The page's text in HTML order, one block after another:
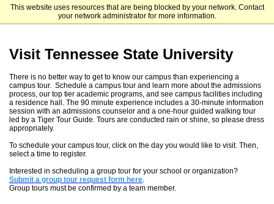
This website uses resources that are being blocked by your network. Contact
your network administrator for more information.
Tennessee State University
Visit Tennessee State University
There is no better way to get to know our campus than experiencing a
campus tour. Schedule a campus tour and learn more about the admissions
process, our top tier academic programs, and see campus facilities including
a residence hall. The 90 minute experience includes a 30-minute information
session with an admissions counselor and a one-hour guided walking tour
led by a Tiger Tour Guide. Tours are conducted rain or shine, so please dress
appropriately.
To schedule your campus tour, click on the day you would like to visit. Then,
select a time to register.
Interested in scheduling a group tour for your school or organization?
Submit a group tour request form here.
Group tours must be confirmed by a team member.